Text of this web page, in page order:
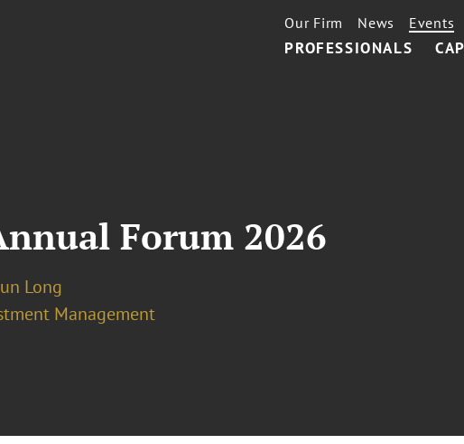
PROFESSIONALS
Our Firm News Events
Forum 2026
Long
Management